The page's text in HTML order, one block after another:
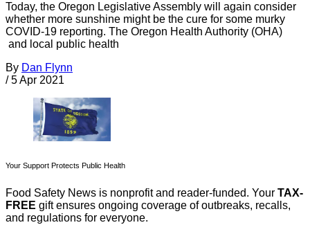
Today, the Oregon Legislative Assembly will again consider
whether more sunshine might be the cure for some murky
COVID-19 reporting. The Oregon Health Authority (OHA)
and local public health
By Dan Flynn
/ 5 Apr 2021
Your Support Protects Public Health
Food Safety News is nonprofit and reader-funded. Your TAX-
FREE gift ensures ongoing coverage of outbreaks, recalls,
and regulations for everyone.